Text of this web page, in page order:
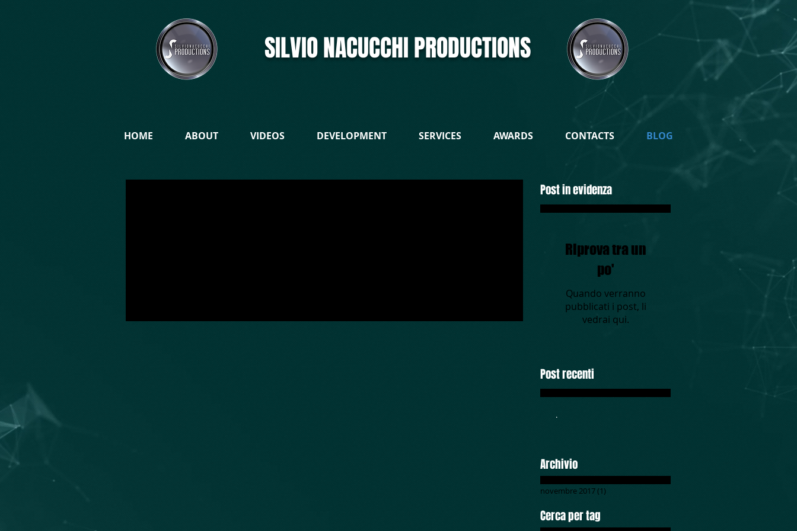
SILVIO NACUCCHI PRODUCTIONS
HOME ABOUT VIDEOS DEVELOPMENT SERVICES AWARDS CONTACTS BLOG
Post in evidenza
Riprova tra un
po'
Quando verranno
pubblicati i post, li
vedrai qui.
Post recenti
.
Archivio
novembre 2017(1)
Cerca per tag